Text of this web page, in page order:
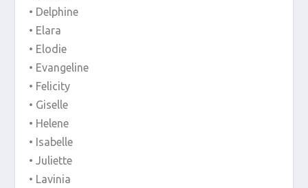
• Delphine
• Elara
• Elodie
• Evangeline
• Felicity
• Giselle
• Helene
• Isabelle
• Juliette
• Lavinia